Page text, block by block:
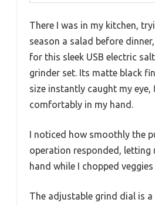
There I was in my kitchen,
season a salad before
for this sleek USB electric
grinder set. Its matte black
size instantly caught my
comfortably in my hand.
I noticed how smoothly the
operation responded, letting
hand while I chopped
The adjustable grind dial is a